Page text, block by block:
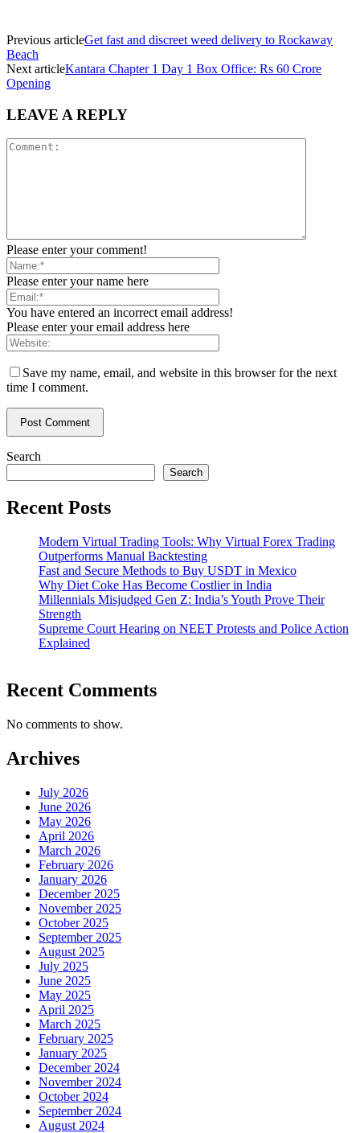
Previous articleGet fast and discreet weed delivery to Rockaway
Beach
Next articleKantara Chapter 1 Day 1 Box Office: Rs 60 Crore
Opening
LEAVE A REPLY
Please enter your comment!
Please enter your name here
You have entered an incorrect email address!
Please enter your email address here
Save my name, email, and website in this browser for the next
time I comment.
Search
Search
Recent Posts
Modern Virtual Trading Tools: Why Virtual Forex Trading
Outperforms Manual Backtesting
Fast and Secure Methods to Buy USDT in Mexico
Why Diet Coke Has Become Costlier in India
Millennials Misjudged Gen Z: India’s Youth Prove Their
Strength
Supreme Court Hearing on NEET Protests and Police Action
Explained
Recent Comments
No comments to show.
Archives
July 2026
June 2026
May 2026
April 2026
March 2026
February 2026
January 2026
December 2025
November 2025
October 2025
September 2025
August 2025
July 2025
June 2025
May 2025
April 2025
March 2025
February 2025
January 2025
December 2024
November 2024
October 2024
September 2024
August 2024